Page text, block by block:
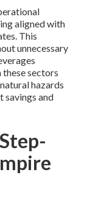
aligned with
This
unnecessary
sectors
hazards
and